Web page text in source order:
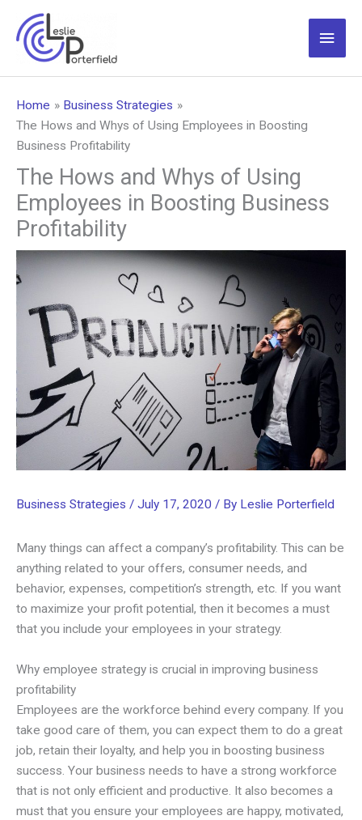
content
Main
Home
Business Strategies
The Hows and Whys of Using Employees in Boosting
Business Profitability
The Hows and Whys of Using
Employees in Boosting Business
Profitability
Business Strategies / July 17, 2020 / By Leslie Porterfield
Many things can affect a company’s profitability. This can be
anything related to your offers, consumer needs, and
behavior, expenses, competition’s strength, etc. If you want
to maximize your profit potential, then it becomes a must
that you include your employees in your strategy.
Why employee strategy is crucial in improving business
profitability
Employees are the workforce behind every company. If you
take good care of them, you can expect them to do a great
job, retain their loyalty, and help you in boosting business
success. Your business needs to have a strong workforce
that is not only efficient and productive. It also becomes a
must that you ensure your employees are happy, motivated,